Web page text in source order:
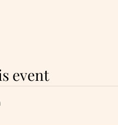
event